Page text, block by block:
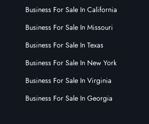
Business For Sale In California
Business For Sale In Missouri
Business For Sale In Texas
Business For Sale In New York
Business For Sale In Virginia
Business For Sale In Georgia